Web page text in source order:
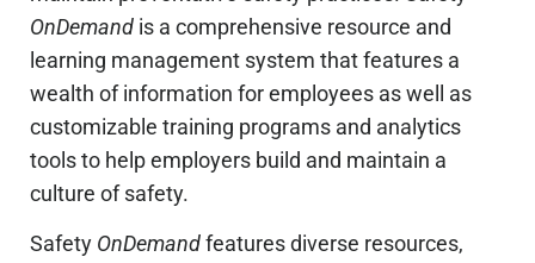
OnDemand is a comprehensive resource and
learning management system that features a
wealth of information for employees as well as
customizable training programs and analytics
tools to help employers build and maintain a
culture of safety.
Safety OnDemandfeatures diverse resources,